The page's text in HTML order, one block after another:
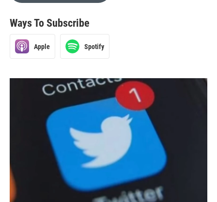
Ways To Subscribe
Apple Spotify